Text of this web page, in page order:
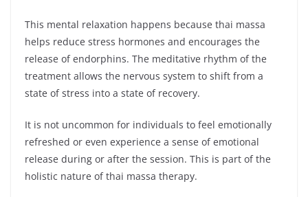
This mental relaxation happens because thai massa
helps reduce stress hormones and encourages the
release of endorphins. The meditative rhythm of the
treatment allows the nervous system to shift from a
state of stress into a state of recovery.
It is not uncommon for individuals to feel emotionally
refreshed or even experience a sense of emotional
release during or after the session. This is part of the
holistic nature of thai massa therapy.